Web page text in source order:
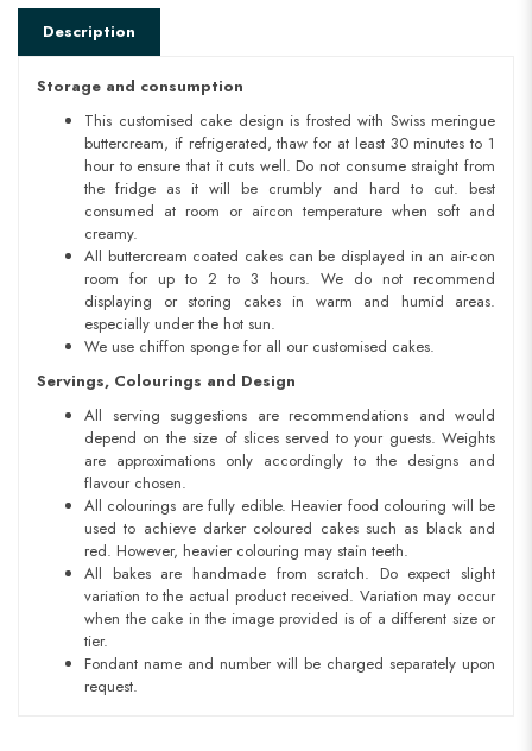
Description
Storage and consumption
This customised cake design is frosted with Swiss meringue
buttercream, if refrigerated, thaw for at least 30 minutes to 1
hour to ensure that it cuts well. Do not consume straight from
the fridge as it will be crumbly and hard to cut. best
consumed at room or aircon temperature when soft and
creamy.
All buttercream coated cakes can be displayed in an air-con
room for up to 2 to 3 hours. We do not recommend
displaying or storing cakes in warm and humid areas.
especially under the hot sun.
We use chiffon sponge for all our customised cakes.
Servings, Colourings and Design
All serving suggestions are recommendations and would
depend on the size of slices served to your guests. Weights
are approximations only accordingly to the designs and
flavour chosen.
All colourings are fully edible. Heavier food colouring will be
used to achieve darker coloured cakes such as black and
red. However, heavier colouring may stain teeth.
All bakes are handmade from scratch. Do expect slight
variation to the actual product received. Variation may occur
when the cake in the image provided is of a different size or
tier.
Fondant name and number will be charged separately upon
request.